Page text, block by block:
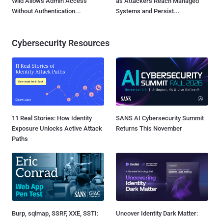
Without Authentication...
Systems and Persist...
Cybersecurity Resources
11 Real Stories: How Identity
Exposure Unlocks Active Attack
Paths
SANS AI Cybersecurity Summit
Returns This November
Burp, sqlmap, SSRF, XXE, SSTI:
Uncover Identity Dark Matter: